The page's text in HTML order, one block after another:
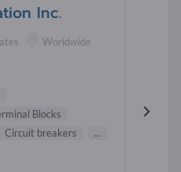
Inc.
Worldwide
Blocks
Circuit breakers ...